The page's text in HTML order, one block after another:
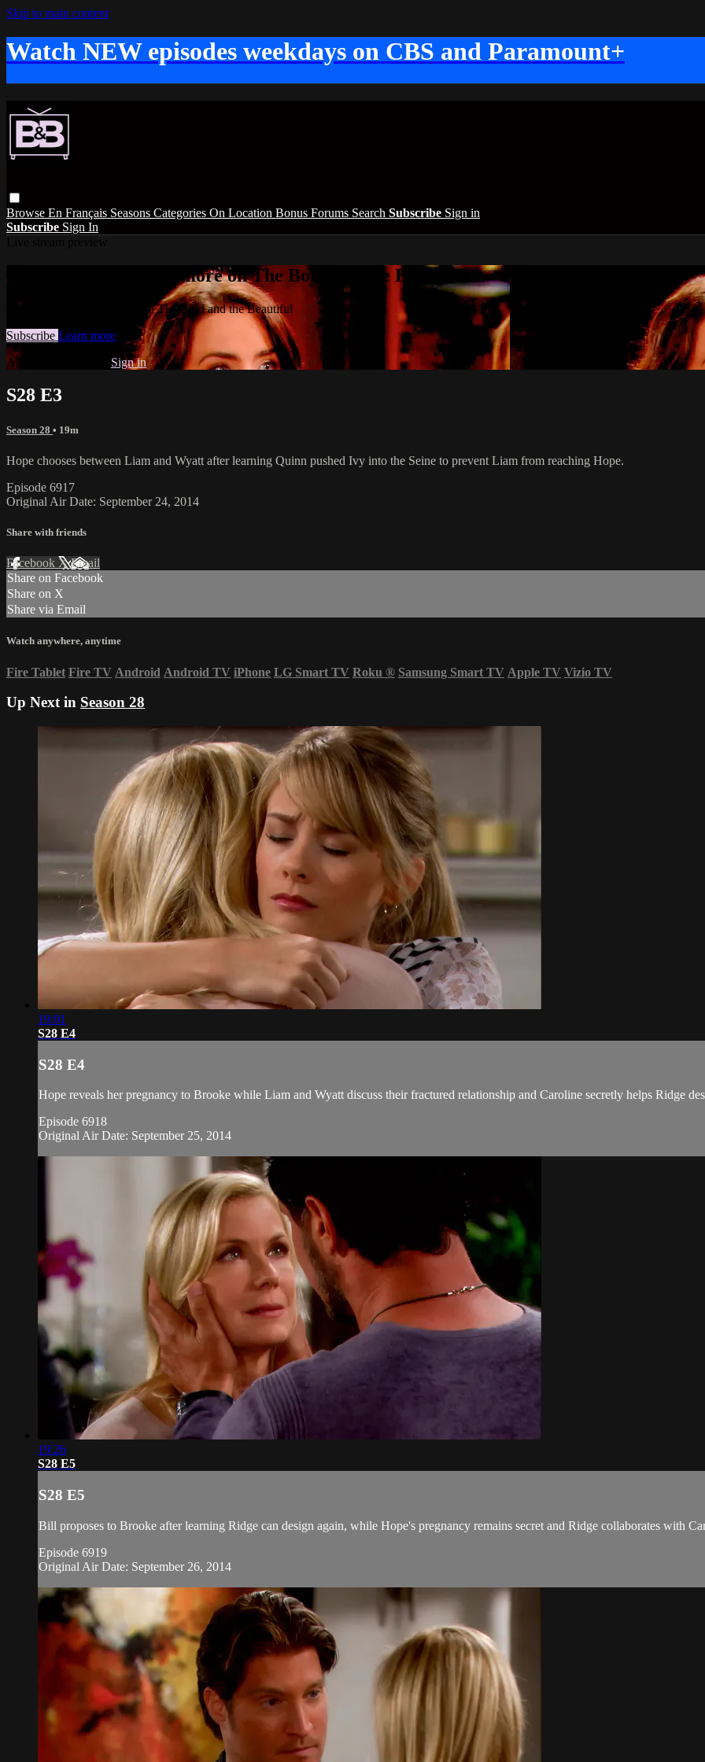
Skip to main content
Watch NEW episodes weekdays on CBS and Paramount+
Browse En Français Seasons Categories On Location Bonus Forums Search Subscribe Sign in
Subscribe Sign In
Watch this video and more on The Bold and the Beautiful
Watch this video and more on The Bold and the Beautiful
Subscribe Learn more
Already subscribed? Sign in
S28 E3
Season 28 • 19m
Hope chooses between Liam and Wyatt after learning Quinn pushed Ivy into the Seine to prevent Liam from reaching Hope.
Episode 6917
Original Air Date: September 24, 2014
Share with friends
Facebook XEmail
Share on Facebook
Share on X
Share via Email
Watch anywhere, anytime
Fire Tablet Fire TV Android Android TV iPhone LG Smart TV Roku ® Samsung Smart TV Apple TV Vizio TV
Up Next in Season 28
19:01
S28 E4
S28 E4
Hope reveals her pregnancy to Brooke while Liam and Wyatt discuss their fractured relationship and Caroline secretly helps Ridge
Episode 6918
Original Air Date: September 25, 2014
19:26
S28 E5
S28 E5
Bill proposes to Brooke after learning Ridge can design again, while Hope's pregnancy remains secret and Ridge collaborates with
Episode 6919
Original Air Date: September 26, 2014